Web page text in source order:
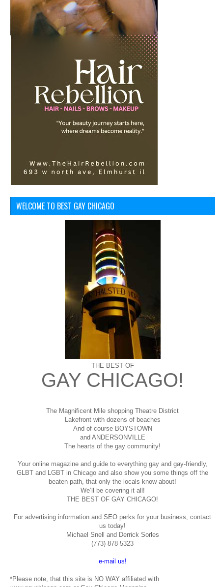
WELCOME TO BEST GAY CHICAGO
THE BEST OF
GAY CHICAGO!
The Magnificent Mile shopping Theatre District
Lakefront with dozens of beaches
And of course BOYSTOWN
and ANDERSONVILLE
The hearts of the gay community!
Your online magazine and guide to everything gay and gay-friendly,
GLBT and LGBT in Chicago and also show you some things off the
beaten path, that only the locals know about!
We’ll be covering it all!
THE BEST OF GAY CHICAGO!
For advertising information and SEO perks for your business, contact
us today!
Michael Snell and Derrick Sorles
(773) 878-5323
e-mail us!
*Please note, that this site is NO WAY affiliated with